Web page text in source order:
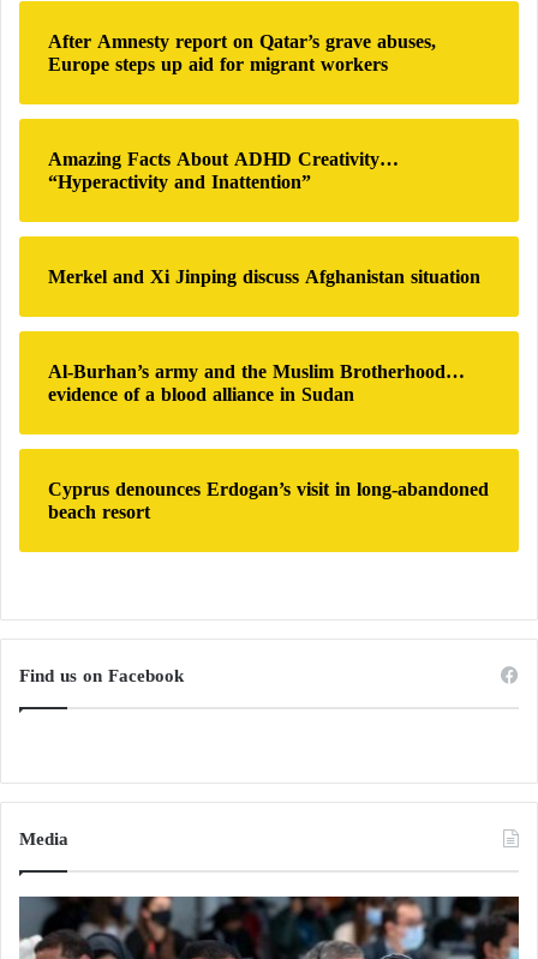
f
o
r
:
After Amnesty report on Qatar’s grave abuses,
Europe steps up aid for migrant workers
Amazing Facts About ADHD Creativity…
“Hyperactivity and Inattention”
Merkel and Xi Jinping discuss Afghanistan situation
Al-Burhan’s army and the Muslim Brotherhood…
evidence of a blood alliance in Sudan
Cyprus denounces Erdogan’s visit in long-abandoned
beach resort
Find us on Facebook
Media